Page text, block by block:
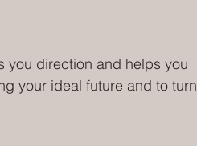
you direction and helps you
your ideal future and to turn